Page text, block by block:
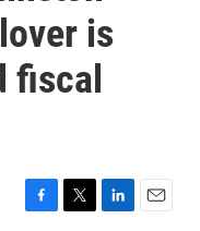
is
fiscal